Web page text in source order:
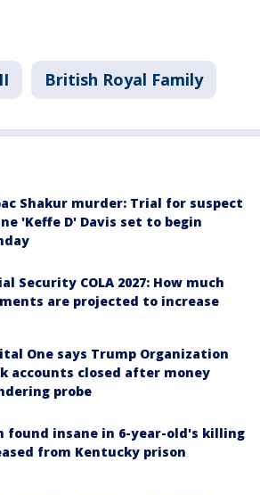
British Royal Family
Shakur murder: Trial for suspect
'Keffe D' Davis set to begin
Security COLA 2027: How much
are projected to increase
One says Trump Organization
accounts closed after money
probe
found insane in 6-year-old's killing
from Kentucky prison